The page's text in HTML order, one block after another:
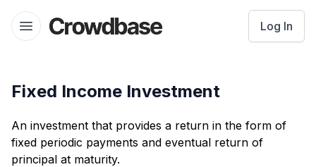
Open menu
Crowdbase logo Log In
Fixed Income Investment
An investment that provides a return in the form of
fixed periodic payments and eventual return of
principal at maturity.